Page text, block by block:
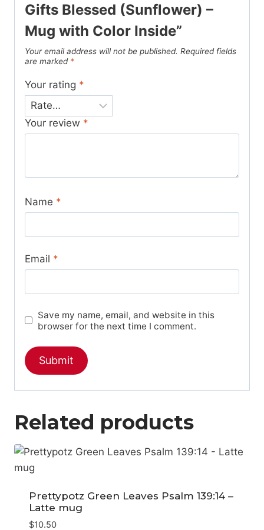
Gifts Blessed (Sunflower) –
Mug with Color Inside”
Your email address will not be published. Required fields
are marked *
Your rating *
Your review *
Name *
Email *
Save my name, email, and website in this
browser for the next time I comment.
Related products
Prettypotz Green Leaves Psalm 139:14 –
Latte mug
$10.50